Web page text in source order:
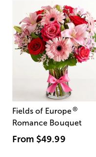
Fields of Europe®
Romance Bouquet
From $49.99